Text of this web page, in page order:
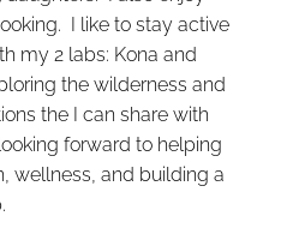
I like to stay active
my 2 labs: Kona and
the wilderness and
the I can share with
forward to helping
wellness, and building a